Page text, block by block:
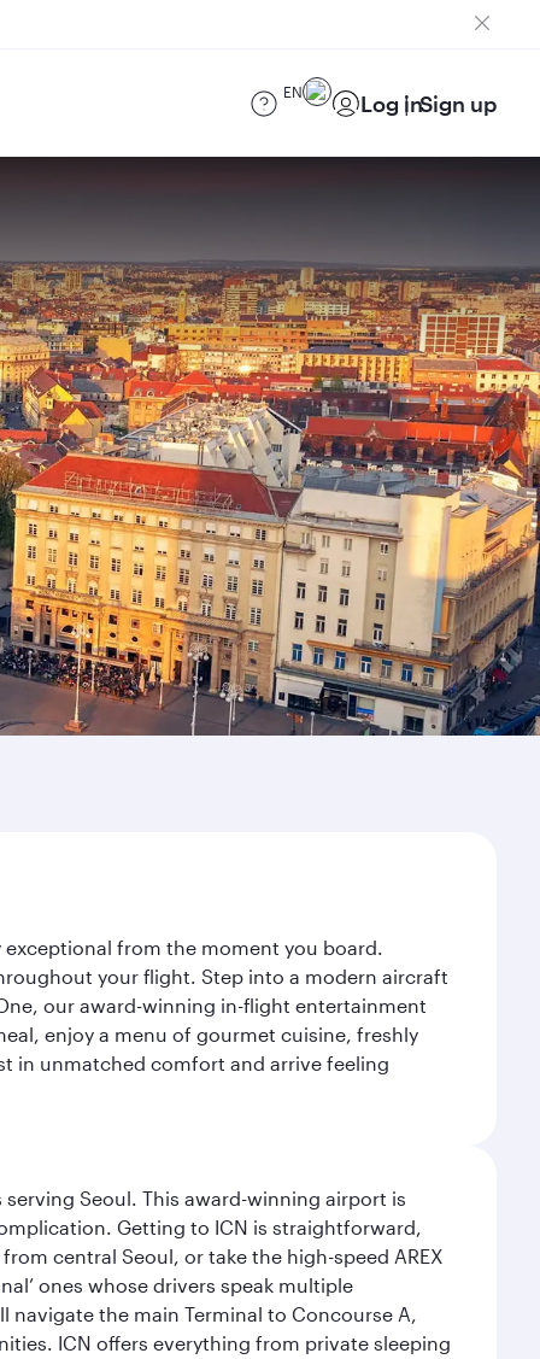
EN Log inSign up
exceptional from the moment you board.
your flight. Step into a modern aircraft
our award-winning in-flight entertainment
enjoy a menu of gourmet cuisine, freshly
in unmatched comfort and arrive feeling
Seoul. This award-winning airport is
Getting to ICN is straightforward,
central Seoul, or take the high-speed AREX
ones whose drivers speak multiple
navigate the main Terminal to Concourse A,
ICN offers everything from private sleeping